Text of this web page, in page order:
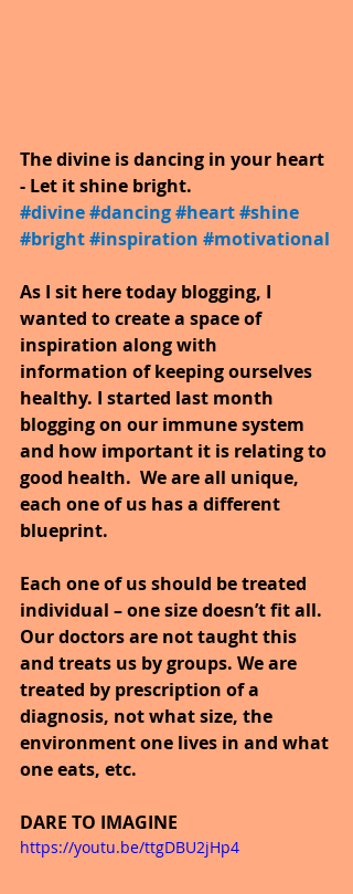
The divine is dancing in your heart
- Let it shine bright.
#divine#dancing#heart#shine
#bright#inspiration #motivational
As I sit here today blogging, I
wanted to create a space of
inspiration along with
information of keeping ourselves
healthy. I started last month
blogging on our immune system
and how important it is relating to
good health. We are all unique,
each one of us has a different
blueprint.
Each one of us should be treated
individual – one size doesn’t fit all.
Our doctors are not taught this
and treats us by groups. We are
treated by prescription of a
diagnosis, not what size, the
environment one lives in and what
one eats, etc.
DARE TO IMAGINE
https://youtu.be/ttgDBU2jHp4